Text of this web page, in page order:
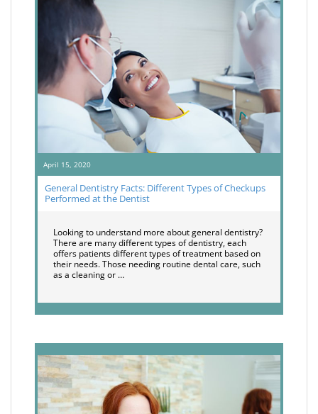
April 15, 2020
General Dentistry Facts: Different Types of Checkups
Performed at the Dentist
Looking to understand more about general dentistry?
There are many different types of dentistry, each
offers patients different types of treatment based on
their needs. Those needing routine dental care, such
as a cleaning or …